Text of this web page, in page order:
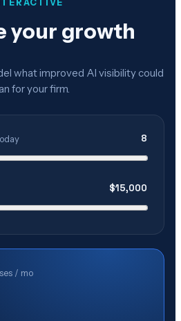
your growth
what improved AI visibility could
for your firm.
8
$15,000
/ mo